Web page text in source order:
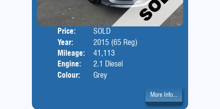
Price:
SOLD
Year:
2015 (65 Reg)
Mileage:
41,113
Engine:
2.1 Diesel
Colour:
Grey
More Info...